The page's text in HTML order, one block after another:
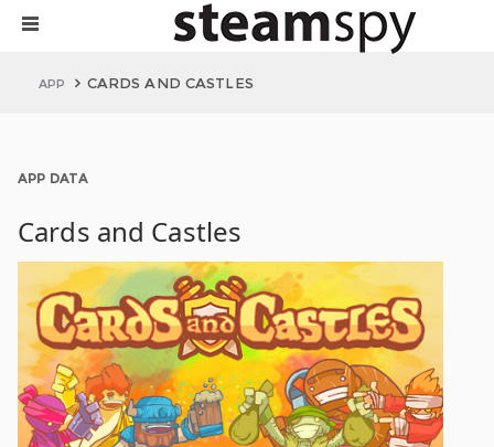
APP CARDS AND CASTLES
APP DATA
Cards and Castles